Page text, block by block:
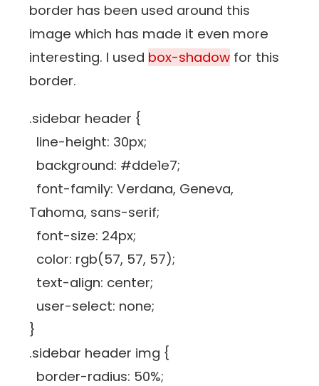
border has been used around this
image which has made it even more
interesting. I used box-shadow for this
border.
.sidebar header {
line-height: 30px;
background: #dde1e7;
font-family: Verdana, Geneva,
Tahoma, sans-serif;
font-size: 24px;
color: rgb(57, 57, 57);
text-align: center;
user-select: none;
}
.sidebar header img {
border-radius: 50%;